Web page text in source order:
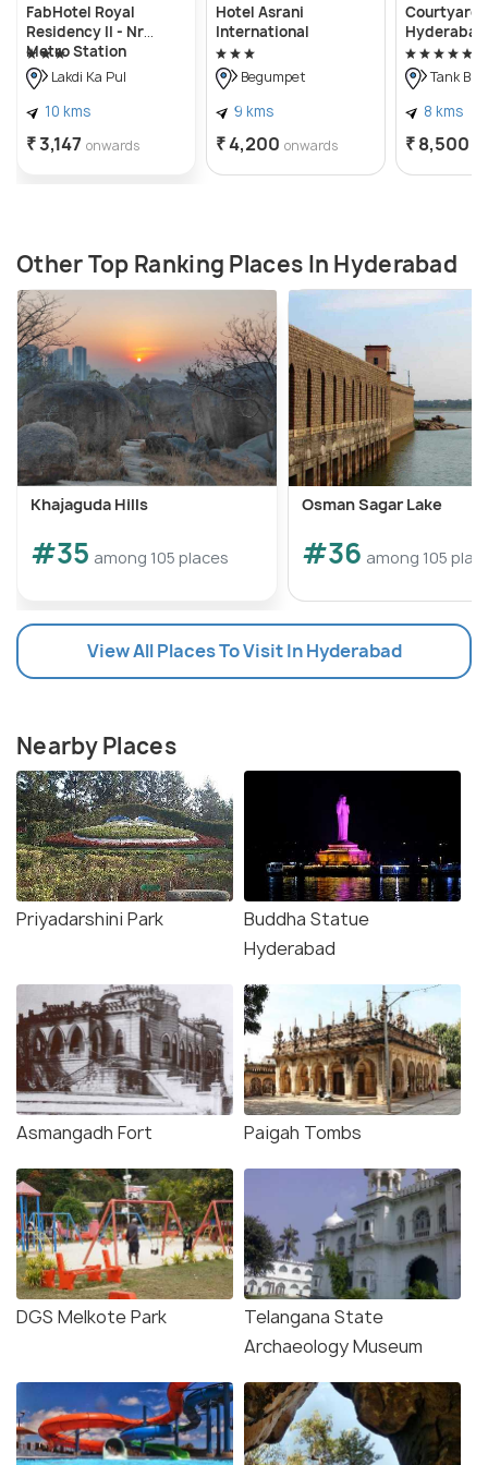
FabHotel Royal
Residency II - Nr
Metro Station
Lakdikapul
Lakdi Ka Pul
10 kms
₹ 3,147 onwards
Hotel Asrani
International
Begumpet
9 kms
₹ 4,200 onwards
Courtyard
Hyderabad
Tank
8 kms
₹ 8,500
Other Top Ranking Places In Hyderabad
Khajaguda Hills
#35 among 105 places
Osman Sagar Lake
#36 among 105
View All Places To Visit In Hyderabad
Nearby Places
Priyadarshini Park
Buddha Statue
Hyderabad
Asmangadh Fort Paigah Tombs
DGS Melkote Park
Telangana State
Archaeology Museum